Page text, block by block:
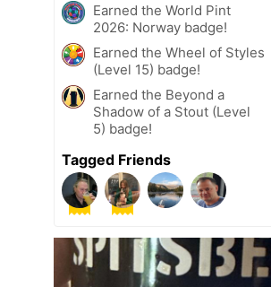
Earned the World Pint
2026: Norway badge!
Earned the Wheel of Styles
(Level 15) badge!
Earned the Beyond a
Shadow of a Stout (Level
5) badge!
Tagged Friends